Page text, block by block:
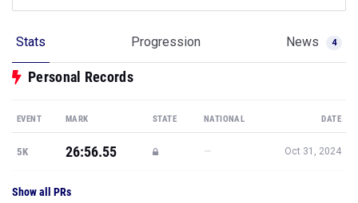
Stats Progression News 4
Personal Records
EVENT MARK STATE NATIONAL DATE
5K 26:56.55 — Oct 31, 2024
Show all PRs